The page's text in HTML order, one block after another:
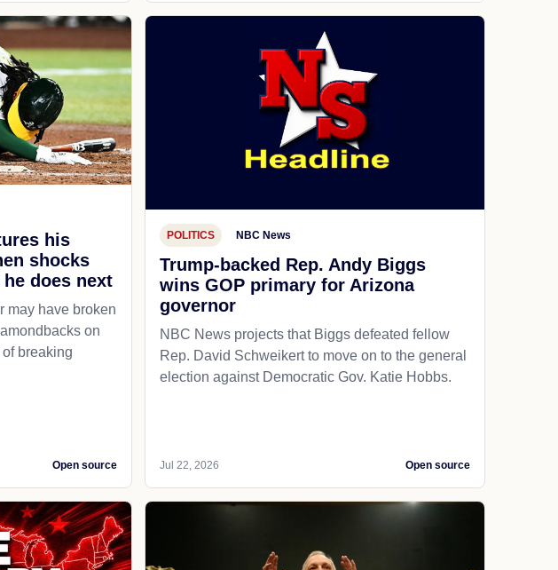
his
shocks
does next
may have broken
on
breaking
Open source
POLITICS NBC News
Trump-backed Rep. Andy Biggs
wins GOP primary for Arizona
governor
NBC News projects that Biggs defeated fellow
Rep. David Schweikert to move on to the general
election against Democratic Gov. Katie Hobbs.
Jul 22, 2026 Open source